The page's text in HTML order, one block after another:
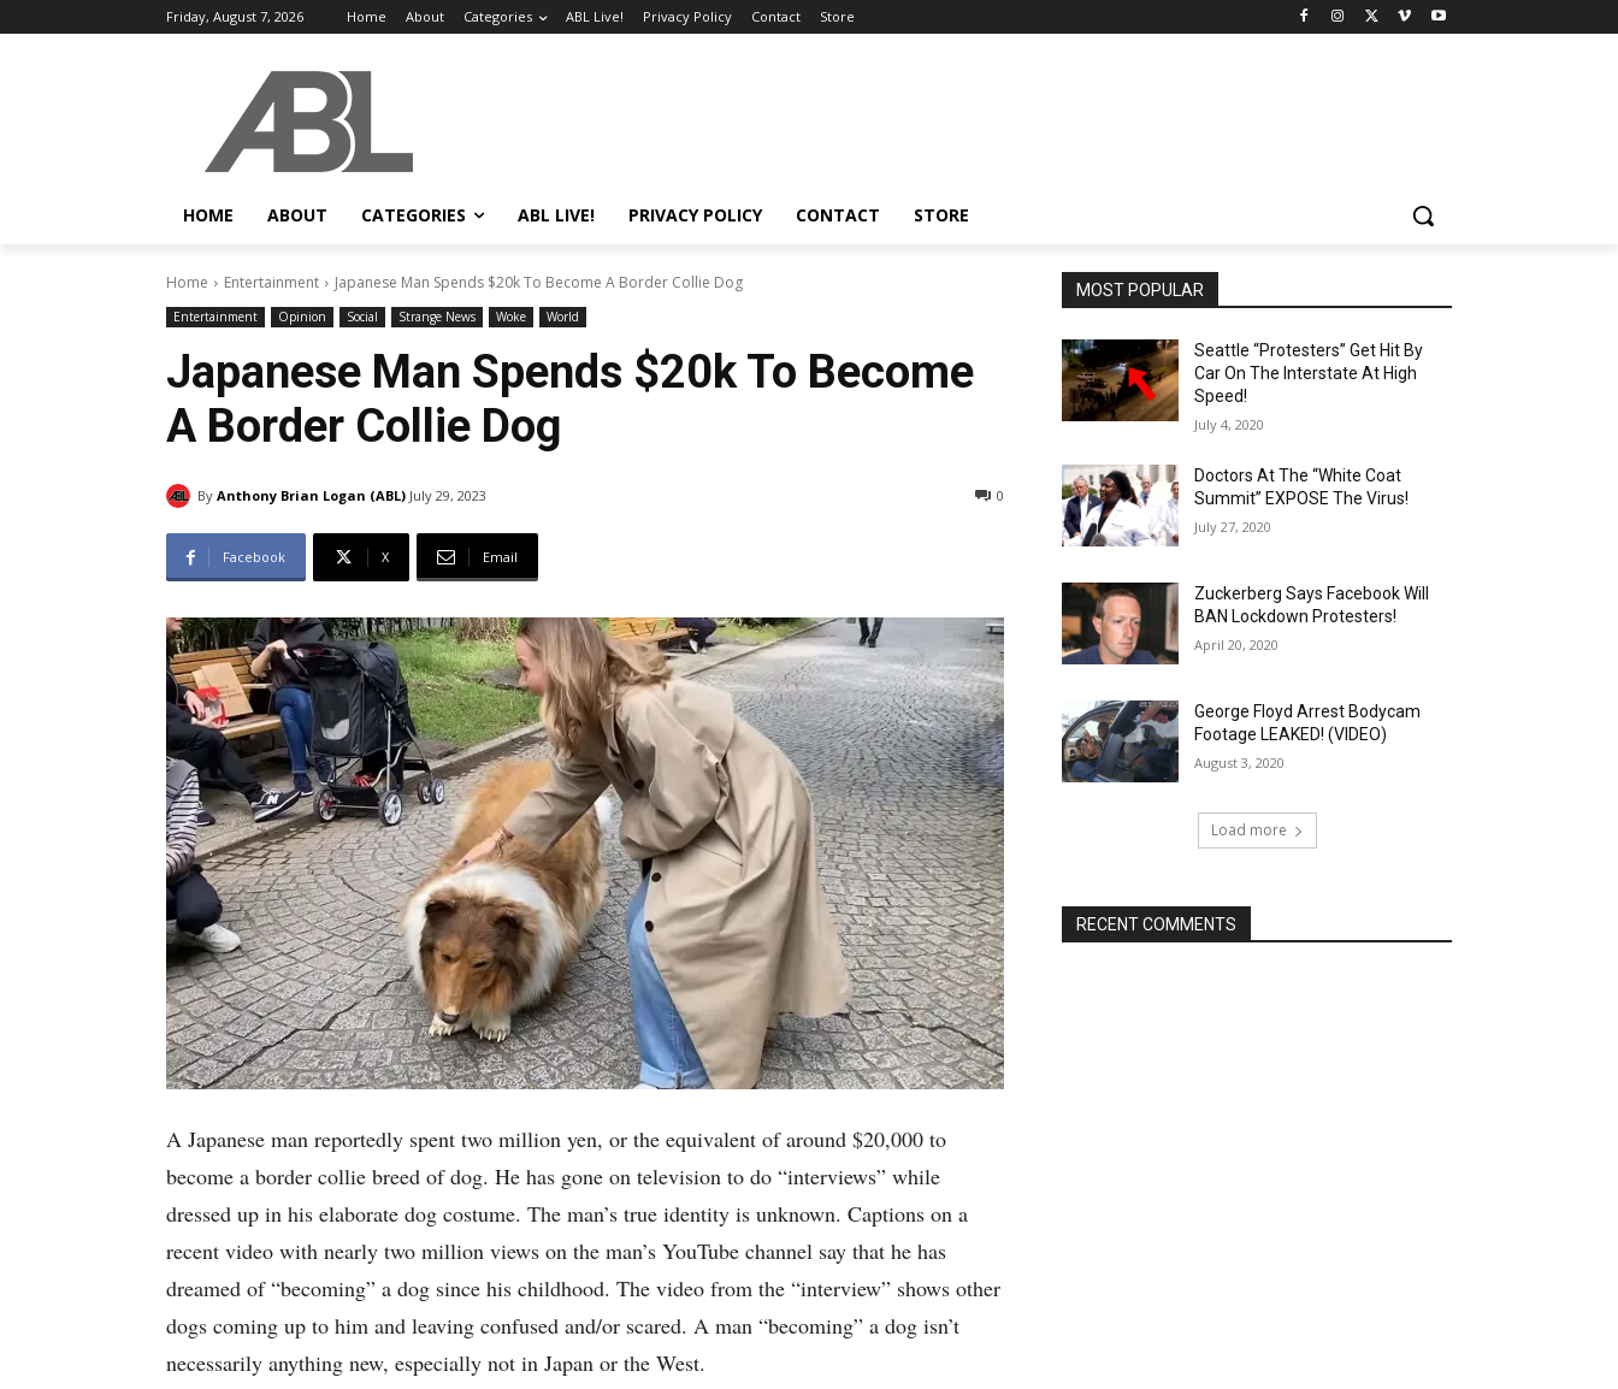
Friday, August 7, 2026 Home About Categories ABL Live! Privacy Policy Contact Store
HOME ABOUT CATEGORIES ABL LIVE! PRIVACY POLICY CONTACT STORE
Home Entertainment Japanese Man Spends $20k To Become A Border Collie Dog
Entertainment Opinion Social Strange News Woke World
Japanese Man Spends $20k To Become
A Border Collie Dog
By Anthony Brian Logan (ABL) July 29, 2023 0
Facebook X Email
A Japanese man reportedly spent two million yen, or the equivalent of around $20,000 to
become a border collie breed of dog. He has gone on television to do “interviews” while
dressed up in his elaborate dog costume. The man’s true identity is unknown. Captions on a
recent video with nearly two million views on the man’s YouTube channel say that he has
dreamed of “becoming” a dog since his childhood. The video from the “interview” shows other
dogs coming up to him and leaving confused and/or scared. A man “becoming” a dog isn’t
necessarily anything new, especially not in Japan or the West.
MOST POPULAR
Seattle “Protesters” Get Hit By
Car On The Interstate At High
Speed!
July 4, 2020
Doctors At The “White Coat
Summit” EXPOSE The Virus!
July 27, 2020
Zuckerberg Says Facebook Will
BAN Lockdown Protesters!
April 20, 2020
George Floyd Arrest Bodycam
Footage LEAKED! (VIDEO)
August 3, 2020
Load more
RECENT COMMENTS